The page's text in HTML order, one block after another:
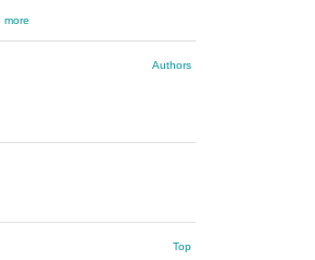
more
Authors
Top